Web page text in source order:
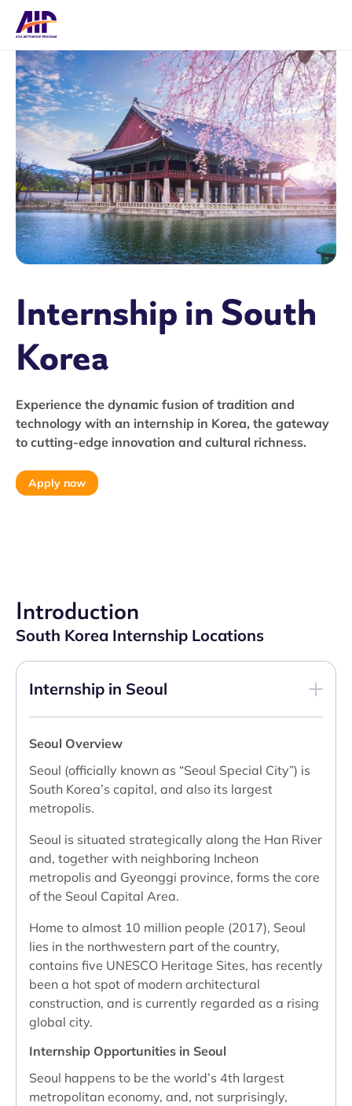
Internship in South
Korea
Experience the dynamic fusion of tradition and
technology with an internship in Korea, the gateway
to cutting-edge innovation and cultural richness.
Apply now
Introduction
South Korea Internship Locations
Internship in Seoul
Seoul Overview
Seoul (officially known as “Seoul Special City”) is
South Korea’s capital, and also its largest
metropolis.
Seoul is situated strategically along the Han River
and, together with neighboring Incheon
metropolis and Gyeonggi province, forms the core
of the Seoul Capital Area.
Home to almost 10 million people (2017), Seoul
lies in the northwestern part of the country,
contains five UNESCO Heritage Sites, has recently
been a hot spot of modern architectural
construction, and is currently regarded as a rising
global city.
Internship Opportunities in Seoul
Seoul happens to be the world’s 4th largest
metropolitan economy, and, not surprisingly,